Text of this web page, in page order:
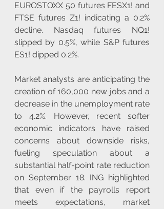
EUROSTOXX 50 futures FESX1! and
FTSE futures Z1! indicating a 0.2%
decline. Nasdaq futures NQ1!
slipped by 0.5%, while S&P futures
ES1! dipped 0.2%.
Market analysts are anticipating the
creation of 160,000 new jobs and a
decrease in the unemployment rate
to 4.2%. However, recent softer
economic indicators have raised
concerns about downside risks,
fueling speculation about a
substantial half-point rate reduction
on September 18. ING highlighted
that even if the payrolls report
meets expectations, market